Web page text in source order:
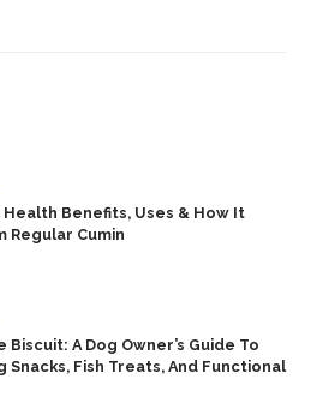
Health Benefits, Uses & How It
Regular Cumin
Biscuit: A Dog Owner’s Guide To
Snacks, Fish Treats, And Functional